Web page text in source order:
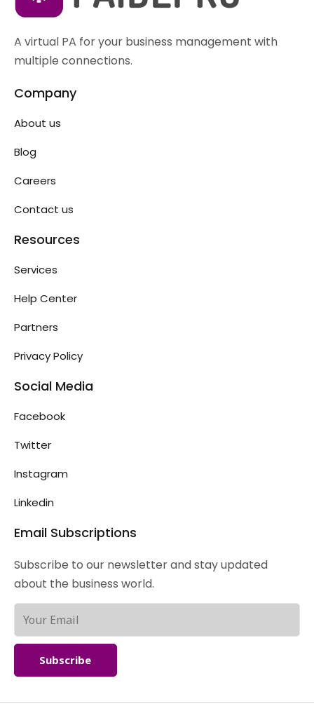
A virtual PA for your business management with
multiple connections.
Company
About us
Blog
Careers
Contact us
Resources
Services
Help Center
Partners
Privacy Policy
Social Media
Facebook
Twitter
Instagram
Linkedin
Email Subscriptions
Subscribe to our newsletter and stay updated
about the business world.
Subscribe